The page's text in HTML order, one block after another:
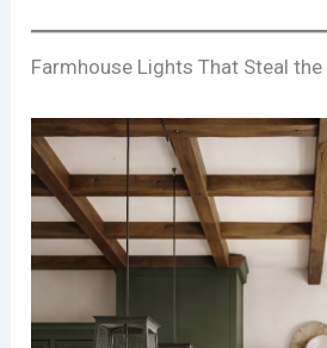
Farmhouse Lights That Steal the